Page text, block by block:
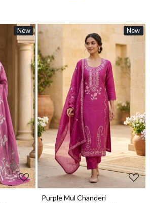
New New
Loading...
Purple Mul Chanderi